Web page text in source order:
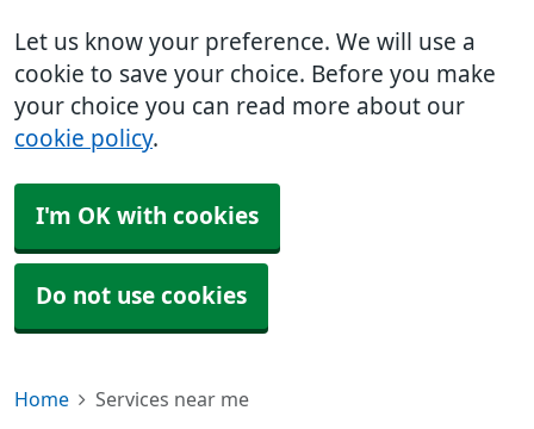
Let us know your preference. We will use a
cookie to save your choice. Before you make
your choice you can read more about our
cookie policy.
I'm OK with cookies
Do not use cookies
Home Services near me